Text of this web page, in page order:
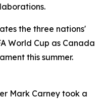
the three nations'
World Cup as Canada
this summer.
Mark Carney took a